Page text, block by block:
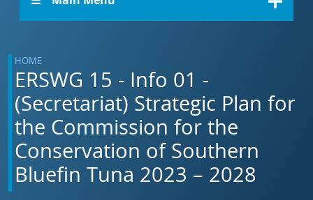
HOME
ERSWG 15 - Info 01 -
(Secretariat) Strategic Plan for
the Commission for the
Conservation of Southern
Bluefin Tuna 2023 – 2028